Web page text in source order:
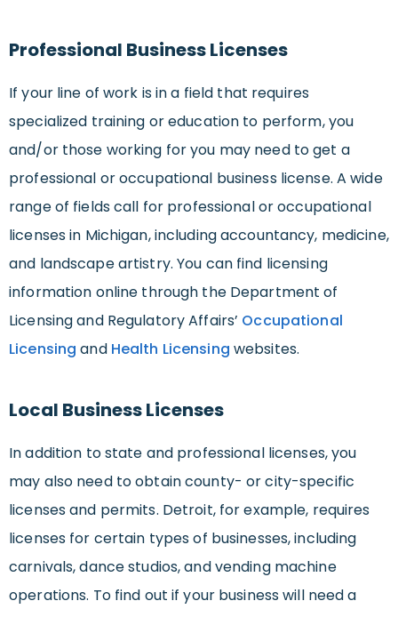
Professional Business Licenses
If your line of work is in a field that requires
specialized training or education to perform, you
and/or those working for you may need to get a
professional or occupational business license. A wide
range of fields call for professional or occupational
licenses in Michigan, including accountancy, medicine,
and landscape artistry. You can find licensing
information online through the Department of
Licensing and Regulatory Affairs’ Occupational
Licensing and Health Licensing websites.
Local Business Licenses
In addition to state and professional licenses, you
may also need to obtain county- or city-specific
licenses and permits. Detroit, for example, requires
licenses for certain types of businesses, including
carnivals, dance studios, and vending machine
operations. To find out if your business will need a